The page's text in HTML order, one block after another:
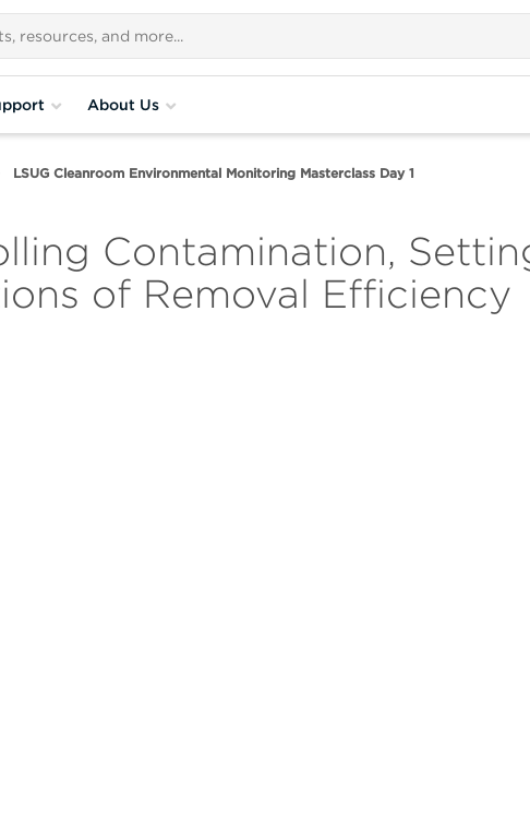
About Us
LSUG Cleanroom Environmental Monitoring Masterclass Day 1
Contamination,
of Removal Efficiency